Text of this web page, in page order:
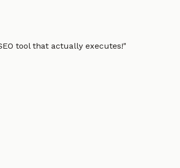
tool that actually executes!"